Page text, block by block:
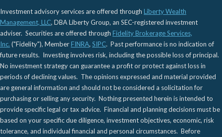
Investment advisory services are offered through Liberty Wealth
Management, LLC, DBA Liberty Group, an SEC-registered investment
adviser. Securities are offered through Fidelity Brokerage Services,
Inc. ("Fidelity"), MemberFINRA, SIPC. Past performance is no indication of
future results. Investing involves risk, including the possible loss of principal.
No investment strategy can guarantee a profit or protect against loss in
periods of declining values. The opinions expressed and material provided
are general information and should not be considered a solicitation for
purchasing or selling any security. Nothing presented herein is intended to
provide specific legal or tax advice. Financial and planning decisions must be
based on your specific due diligence, investment objectives, economic, risk
tolerance, and individual financial and personal circumstances. Before